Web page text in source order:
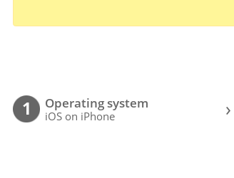
1 Operating system
iOS on iPhone ›